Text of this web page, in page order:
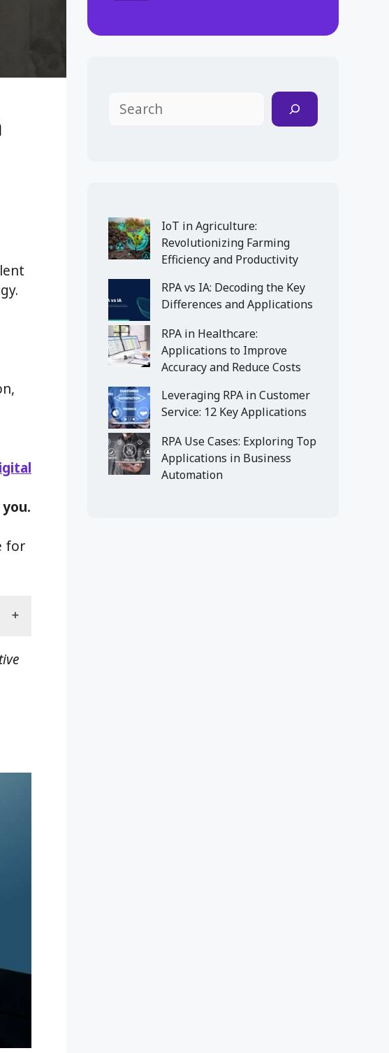
for
Search
IoT in Agriculture:
Revolutionizing Farming
Efficiency and Productivity
RPA vs IA: Decoding the Key
Differences and Applications
RPA in Healthcare:
Applications to Improve
Accuracy and Reduce Costs
Leveraging RPA in Customer
Service: 12 Key Applications
RPA Use Cases: Exploring Top
Applications in Business
Automation